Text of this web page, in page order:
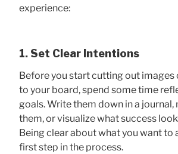
experience:
1. Set Clear Intentions
Before you start cutting out images
to your board, spend some time
goals. Write them down in a
them, or visualize what success
Being clear about what you want to
first step in the process.